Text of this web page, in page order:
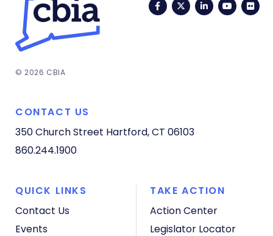
FacebookTwitterLinkedIn
© 2026 CBIA
CONTACT US
350 Church Street Hartford, CT 06103
860.244.1900
QUICK LINKS
Contact Us
Events
TAKE ACTION
Action Center
Legislator Locator